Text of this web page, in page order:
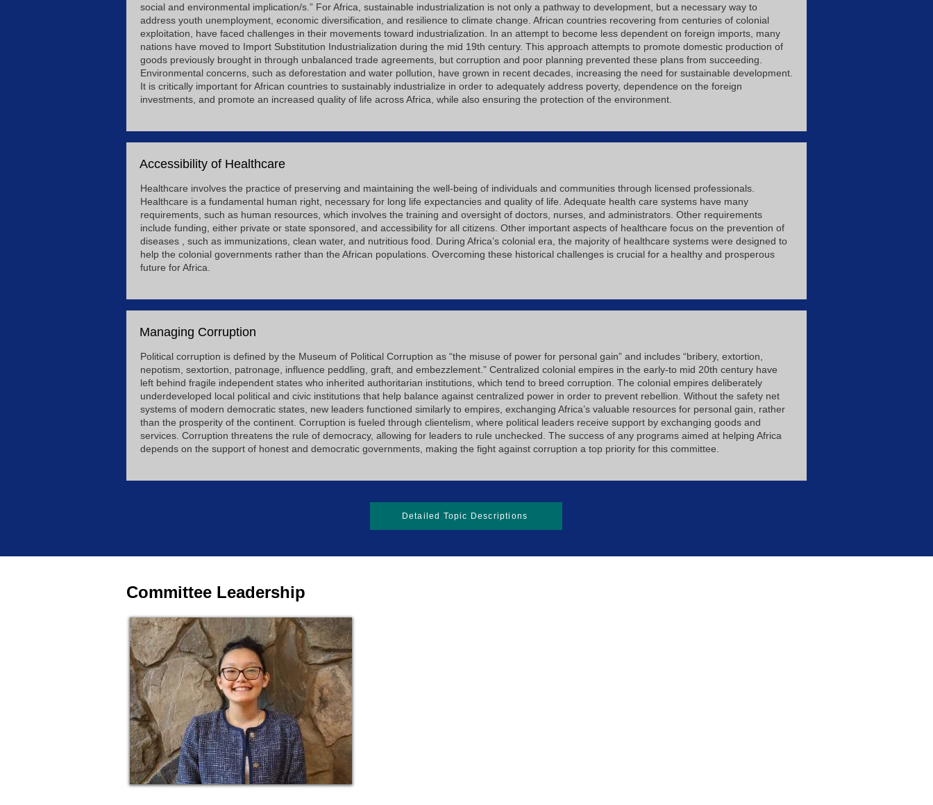
social and environmental implication/s.” For Africa, sustainable industrialization is not only a pathway to development, but a necessary way to
address youth unemployment, economic diversification, and resilience to climate change. African countries recovering from centuries of colonial
exploitation, have faced challenges in their movements toward industrialization. In an attempt to become less dependent on foreign imports, many
nations have moved to Import Substitution Industrialization during the mid 19th century. This approach attempts to promote domestic production of
goods previously brought in through unbalanced trade agreements, but corruption and poor planning prevented these plans from succeeding.
Environmental concerns, such as deforestation and water pollution, have grown in recent decades, increasing the need for sustainable development.
It is critically important for African countries to sustainably industrialize in order to adequately address poverty, dependence on the foreign
investments, and promote an increased quality of life across Africa, while also ensuring the protection of the environment.
Accessibility of Healthcare
Healthcare involves the practice of preserving and maintaining the well-being of individuals and communities through licensed professionals.
Healthcare is a fundamental human right, necessary for long life expectancies and quality of life. Adequate health care systems have many
requirements, such as human resources, which involves the training and oversight of doctors, nurses, and administrators. Other requirements
include funding, either private or state sponsored, and accessibility for all citizens. Other important aspects of healthcare focus on the prevention of
diseases , such as immunizations, clean water, and nutritious food. During Africa’s colonial era, the majority of healthcare systems were designed to
help the colonial governments rather than the African populations. Overcoming these historical challenges is crucial for a healthy and prosperous
future for Africa.
Managing Corruption
Political corruption is defined by the Museum of Political Corruption as “the misuse of power for personal gain” and includes “bribery, extortion,
nepotism, sextortion, patronage, influence peddling, graft, and embezzlement.” Centralized colonial empires in the early-to mid 20th century have
left behind fragile independent states who inherited authoritarian institutions, which tend to breed corruption. The colonial empires deliberately
underdeveloped local political and civic institutions that help balance against centralized power in order to prevent rebellion. Without the safety net
systems of modern democratic states, new leaders functioned similarly to empires, exchanging Africa’s valuable resources for personal gain, rather
than the prosperity of the continent. Corruption is fueled through clientelism, where political leaders receive support by exchanging goods and
services. Corruption threatens the rule of democracy, allowing for leaders to rule unchecked. The success of any programs aimed at helping Africa
depends on the support of honest and democratic governments, making the fight against corruption a top priority for this committee.
Detailed Topic Descriptions
Committee Leadership